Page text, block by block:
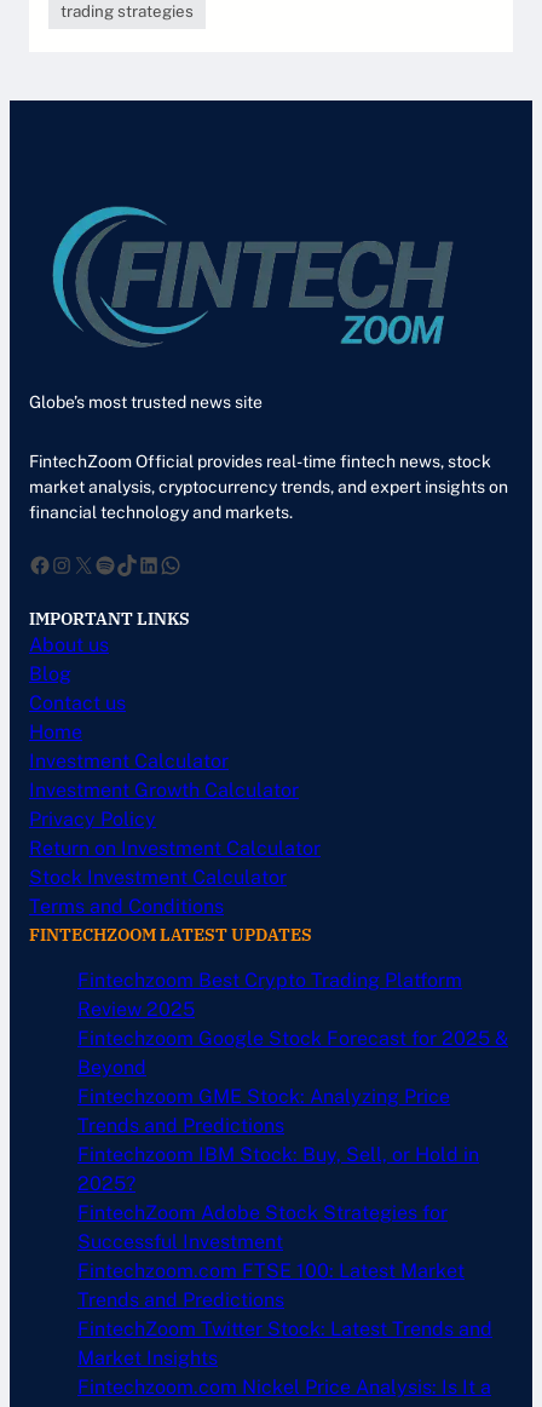
trading strategies
Globe’s most trusted news site
FintechZoom Official provides real-time fintech news, stock
market analysis, cryptocurrency trends, and expert insights on
financial technology and markets.
Facebook InstagramXSpotify TikTok LinkedIn WhatsApp
IMPORTANT LINKS
About us
Blog
Contact us
Home
Investment Calculator
Investment Growth Calculator
Privacy Policy
Return on Investment Calculator
Stock Investment Calculator
Terms and Conditions
FINTECHZOOM LATEST UPDATES
Fintechzoom Best Crypto Trading Platform
Review 2025
Fintechzoom Google Stock Forecast for 2025 &
Beyond
Fintechzoom GME Stock: Analyzing Price
Trends and Predictions
Fintechzoom IBM Stock: Buy, Sell, or Hold in
2025?
FintechZoom Adobe Stock Strategies for
Successful Investment
Fintechzoom.com FTSE 100: Latest Market
Trends and Predictions
FintechZoom Twitter Stock: Latest Trends and
Market Insights
Fintechzoom.com Nickel Price Analysis: Is It a